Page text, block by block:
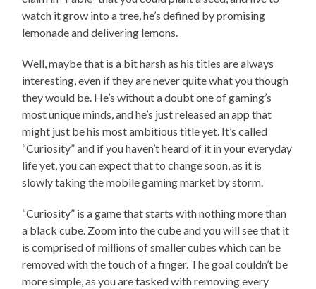
watch it grow into a tree, he’s defined by promising
lemonade and delivering lemons.
Well, maybe that is a bit harsh as his titles are always
interesting, even if they are never quite what you though
they would be. He’s without a doubt one of gaming’s
most unique minds, and he’s just released an app that
might just be his most ambitious title yet. It’s called
“Curiosity” and if you haven’t heard of it in your everyday
life yet, you can expect that to change soon, as it is
slowly taking the mobile gaming market by storm.
“Curiosity” is a game that starts with nothing more than
a black cube. Zoom into the cube and you will see that it
is comprised of millions of smaller cubes which can be
removed with the touch of a finger. The goal couldn’t be
more simple, as you are tasked with removing every